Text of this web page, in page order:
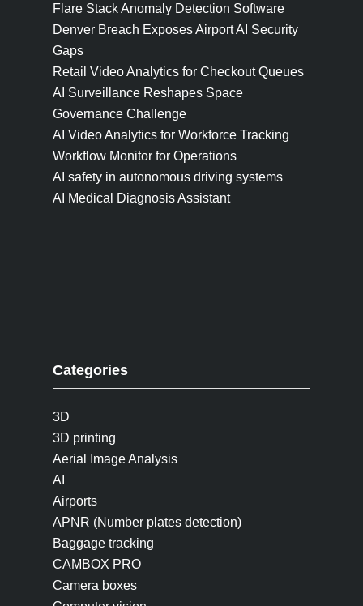
Flare Stack Anomaly Detection Software
Denver Breach Exposes Airport AI Security
Gaps
Retail Video Analytics for Checkout Queues
AI Surveillance Reshapes Space
Governance Challenge
AI Video Analytics for Workforce Tracking
Workflow Monitor for Operations
AI safety in autonomous driving systems
AI Medical Diagnosis Assistant
Categories
3D
3D printing
Aerial Image Analysis
AI
Airports
APNR (Number plates detection)
Baggage tracking
CAMBOX PRO
Camera boxes